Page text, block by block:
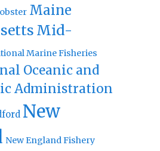
Maine
Mid-
Marine Fisheries
Oceanic and
Administration
New
New England Fishery